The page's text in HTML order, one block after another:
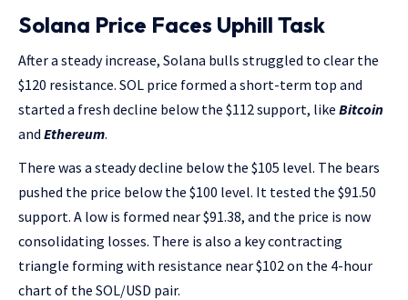
Solana Price Faces Uphill Task
After a steady increase, Solana bulls struggled to clear the
$120 resistance. SOL price formed a short-term top and
started a fresh decline below the $112 support, like Bitcoin
and Ethereum.
There was a steady decline below the $105 level. The bears
pushed the price below the $100 level. It tested the $91.50
support. A low is formed near $91.38, and the price is now
consolidating losses. There is also a key contracting
triangle forming with resistance near $102 on the 4-hour
chart of the SOL/USD pair.